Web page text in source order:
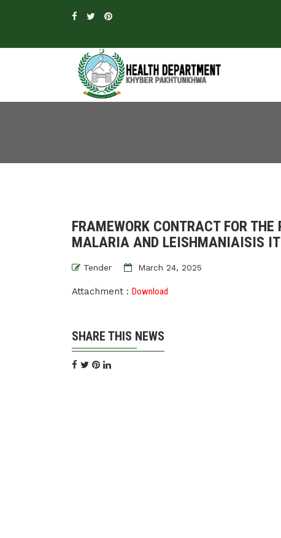
FRAMEWORK CONTRACT FOR
MALARIA AND LEISHMANIAISIS
Tender March 24, 2025
Attachment : Download
SHARE THIS NEWS